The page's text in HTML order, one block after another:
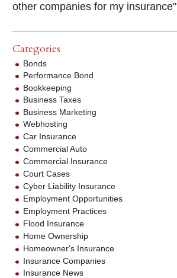
other companies for my insurance"
Categories
Bonds
Performance Bond
Bookkeeping
Business Taxes
Business Marketing
Webhosting
Car Insurance
Commercial Auto
Commercial Insurance
Court Cases
Cyber Liability Insurance
Employment Opportunities
Employment Practices
Flood Insurance
Home Ownership
Homeowner's Insurance
Insurance Companies
Insurance News